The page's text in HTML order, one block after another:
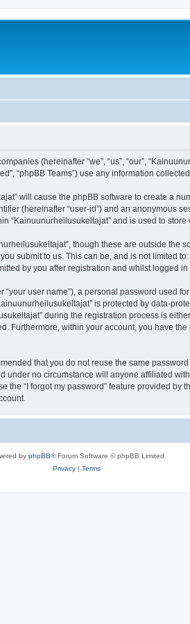
(hereinafter “we”, “us”, “our”,
“phpBB Teams”) use any information
will cause the phpBB software to create a
(hereinafter “user-id”) and an anonymous
“Kainuunurheilusukeltajat” and is used to
though these are outside the
submit to us. This can be, and is not limited
by you after registration and whilst logged in
user name”), a personal password used
is protected by data-
during the registration process is
Furthermore, within your account, you have
that you do not reuse the same
no circumstance will anyone affiliated
“I forgot my password” feature provided
by phpBB® Forum Software © phpBB Limited
Privacy| Terms